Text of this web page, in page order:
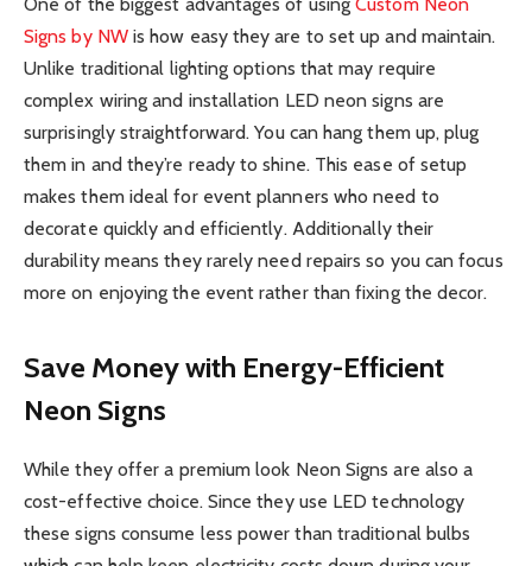
Signs by NWis how easy they are to set up and maintain.
Unlike traditional lighting options that may require
complex wiring and installation LED neon signs are
surprisingly straightforward. You can hang them up, plug
them in and they’re ready to shine. This ease of setup
makes them ideal for event planners who need to
decorate quickly and efficiently. Additionally their
durability means they rarely need repairs so you can focus
more on enjoying the event rather than fixing the decor.
Save Money with Energy-Efficient
Neon Signs
While they offer a premium look Neon Signs are also a
cost-effective choice. Since they use LED technology
these signs consume less power than traditional bulbs